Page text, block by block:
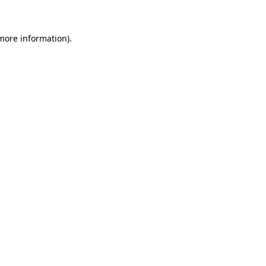
information).